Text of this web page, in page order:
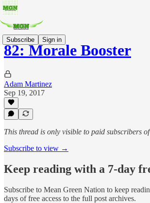
Subscribe Sign in
82: Morale Booster
Adam Martinez
Sep 19, 2017
This thread is only visible to paid subscribers
Subscribe to view →
Keep reading with a 7-day
Subscribe to Mean Green Nation to keep
days of free access to the full post archives.